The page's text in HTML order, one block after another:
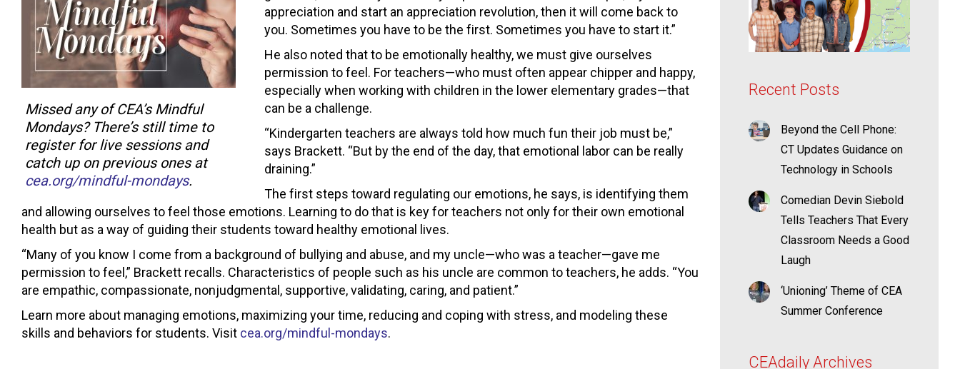
Missed any of CEA’s Mindful
Mondays? There’s still time to
register for live sessions and
catch up on previous ones at
cea.org/mindful-mondays.
appreciation and start an appreciation revolution, then it will come back to
you. Sometimes you have to be the first. Sometimes you have to start it.”
He also noted that to be emotionally healthy, we must give ourselves
permission to feel. For teachers—who must often appear chipper and happy,
especially when working with children in the lower elementary grades—that
can be a challenge.
“Kindergarten teachers are always told how much fun their job must be,”
says Brackett. “But by the end of the day, that emotional labor can be really
draining.”
The first steps toward regulating our emotions, he says, is identifying them
and allowing ourselves to feel those emotions. Learning to do that is key for teachers not only for their own emotional
health but as a way of guiding their students toward healthy emotional lives.
“Many of you know I come from a background of bullying and abuse, and my uncle—who was a teacher—gave me
permission to feel,” Brackett recalls. Characteristics of people such as his uncle are common to teachers, he adds. “You
are empathic, compassionate, nonjudgmental, supportive, validating, caring, and patient.”
Learn more about managing emotions, maximizing your time, reducing and coping with stress, and modeling these
skills and behaviors for students. Visit cea.org/mindful-mondays.
Recent Posts
Beyond the Cell Phone:
CT Updates Guidance on
Technology in Schools
Comedian Devin Siebold
Tells Teachers That Every
Classroom Needs a Good
Laugh
‘Unioning’ Theme of CEA
Summer Conference
CEAdaily Archives